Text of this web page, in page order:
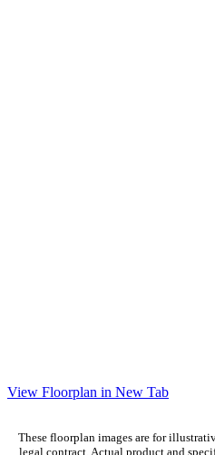
View Floorplan in New Tab
These floorplan images are for
legal contract. Actual product and